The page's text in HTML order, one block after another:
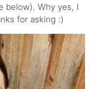
below). Why yes, I
for asking :)